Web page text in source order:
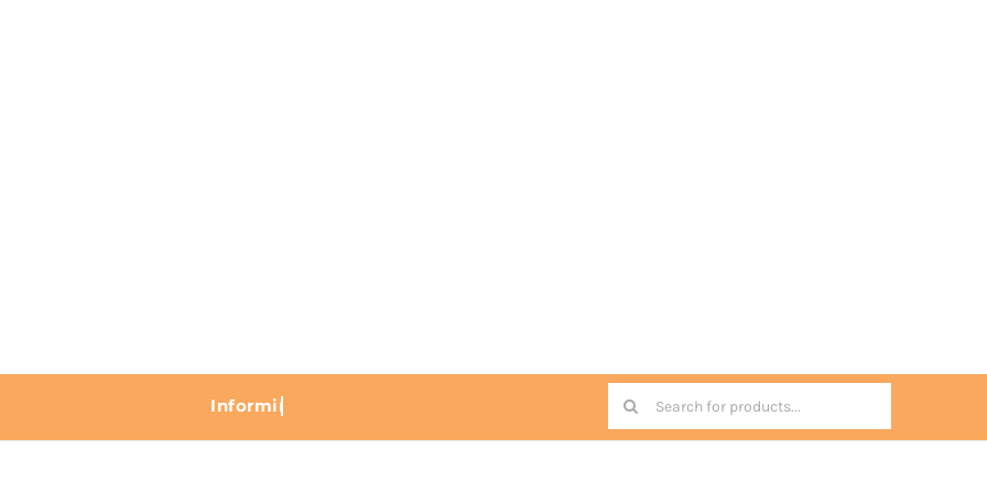
Search
for: